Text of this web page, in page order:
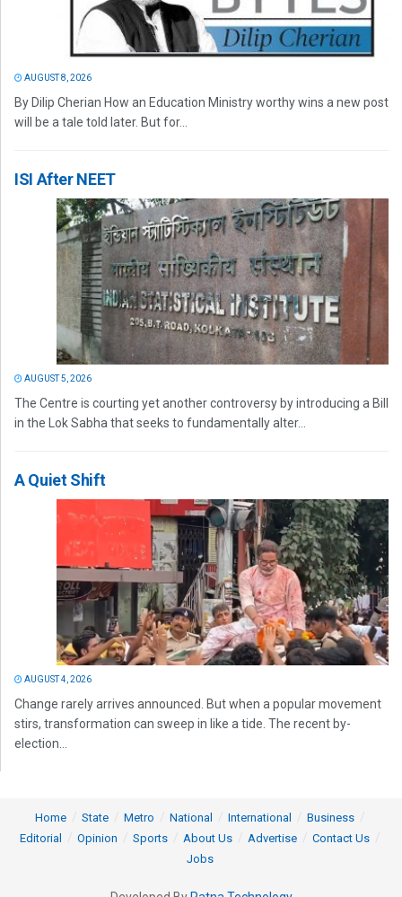
AUGUST 8, 2026
By Dilip Cherian How an Education Ministry worthy wins a new post
will be a tale told later. But for...
ISI After NEET
AUGUST 5, 2026
The Centre is courting yet another controversy by introducing a Bill
in the Lok Sabha that seeks to fundamentally alter...
A Quiet Shift
AUGUST 4, 2026
Change rarely arrives announced. But when a popular movement
stirs, transformation can sweep in like a tide. The recent by-
election...
Home State Metro National International
Business
Editorial
Opinion Sports About Us Advertise
Contact Us
Jobs